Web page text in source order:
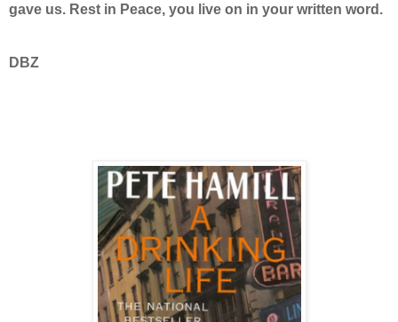
gave us. Rest in Peace, you live on in your written word.
DBZ